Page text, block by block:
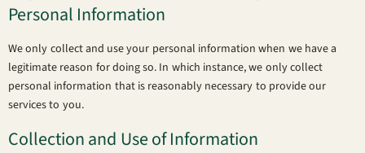
Personal Information
We only collect and use your personal information when we have a
legitimate reason for doing so. In which instance, we only collect
personal information that is reasonably necessary to provide our
services to you.
Collection and Use of Information